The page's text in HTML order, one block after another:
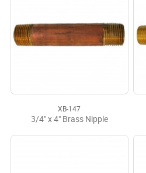
XB-147
3/4" x 4" Brass Nipple